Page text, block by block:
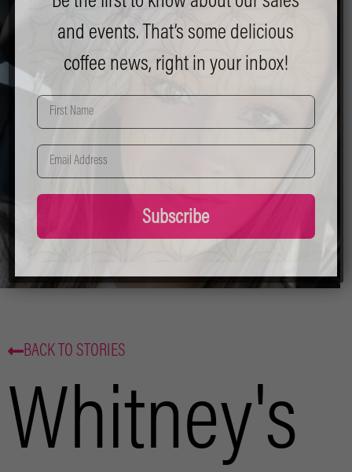
BACK TO STORIES
Whitney's
and events. That’s some delicious
coffee news, right in your inbox!
Subscribe